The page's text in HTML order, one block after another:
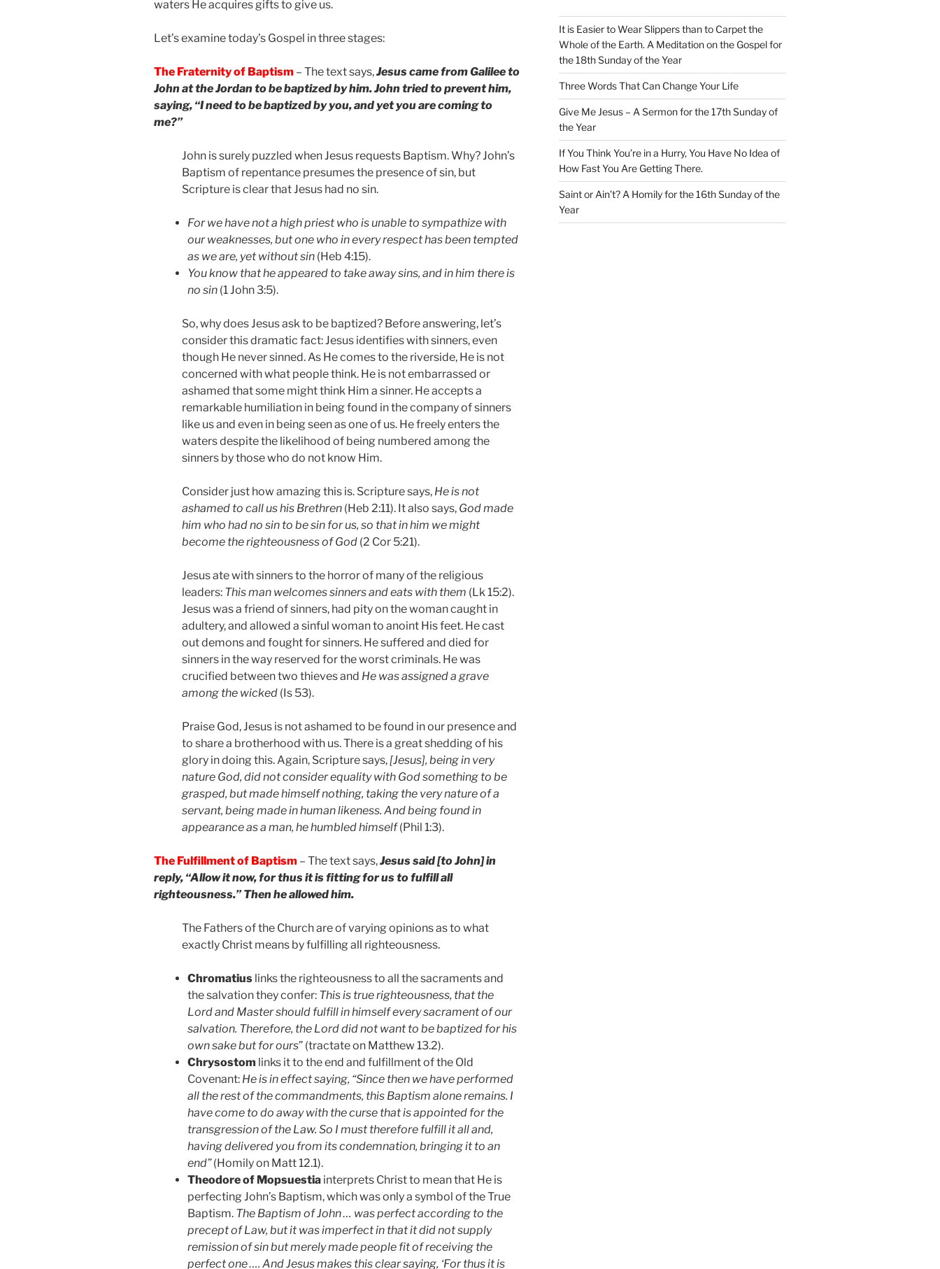
waters He acquires gifts to give us.
Let’s examine today’s Gospel in three stages:
The Fraternity of Baptism – The text says,Jesus came from Galilee to
John at the Jordan to be baptized by him. John tried to prevent him,
saying, “I need to be baptized by you, and yet you are coming to
me?”
John is surely puzzled when Jesus requests Baptism. Why? John’s
Baptism of repentance presumes the presence of sin, but
Scripture is clear that Jesus had no sin.
For we have not a high priest who is unable to sympathize with
our weaknesses, but one who in every respect has been tempted
as we are, yet without sin (Heb 4:15).
You know that he appeared to take away sins, and in him there is
no sin (1 John 3:5).
So, why does Jesus ask to be baptized? Before answering, let’s
consider this dramatic fact: Jesus identifies with sinners, even
though He never sinned. As He comes to the riverside, He is not
concerned with what people think. He is not embarrassed or
ashamed that some might think Him a sinner. He accepts a
remarkable humiliation in being found in the company of sinners
like us and even in being seen as one of us. He freely enters the
waters despite the likelihood of being numbered among the
sinners by those who do not know Him.
Consider just how amazing this is. Scripture says, He is not
ashamed to call us his Brethren (Heb 2:11). It also says, God made
him who had no sin to be sin for us, so that in him we might
become the righteousness of God (2 Cor 5:21).
Jesus ate with sinners to the horror of many of the religious
leaders: This man welcomes sinners and eats with them (Lk 15:2).
Jesus was a friend of sinners, had pity on the woman caught in
adultery, and allowed a sinful woman to anoint His feet. He cast
out demons and fought for sinners. He suffered and died for
sinners in the way reserved for the worst criminals. He was
crucified between two thieves and He was assigned a grave
among the wicked (Is 53).
Praise God, Jesus is not ashamed to be found in our presence and
to share a brotherhood with us. There is a great shedding of his
glory in doing this. Again, Scripture says, [Jesus], being in very
nature God, did not consider equality with God something to be
grasped, but made himself nothing, taking the very nature of a
servant, being made in human likeness. And being found in
appearance as a man, he humbled himself(Phil 1:3).
The Fulfillment of Baptism – The text says,Jesus said [to John] in
reply, “Allow it now, for thus it is fitting for us to fulfill all
righteousness.” Then he allowed him.
The Fathers of the Church are of varying opinions as to what
exactly Christ means by fulfilling all righteousness.
Chromatius links the righteousness to all the sacraments and
the salvation they confer: This is true righteousness, that the
Lord and Master should fulfill in himself every sacrament of our
salvation. Therefore, the Lord did not want to be baptized for his
own sake but for ours” (tractate on Matthew 13.2).
Chrysostom links it to the end and fulfillment of the Old
Covenant: He is in effect saying, “Since then we have performed
all the rest of the commandments, this Baptism alone remains. I
have come to do away with the curse that is appointed for the
transgression of the Law. So I must therefore fulfill it all and,
having delivered you from its condemnation, bringing it to an
end”(Homily on Matt 12.1).
Theodore of Mopsuestia interprets Christ to mean that He is
perfecting John’s Baptism, which was only a symbol of the True
Baptism. The Baptism of John … was perfect according to the
precept of Law, but it was imperfect in that it did not supply
remission of sin but merely made people fit of receiving the
perfect one …. And Jesus makes this clear saying, ‘For thus it is
It is Easier to Wear Slippers than to Carpet the
Whole of the Earth. A Meditation on the Gospel for
the 18th Sunday of the Year
Three Words That Can Change Your Life
Give Me Jesus – A Sermon for the 17th Sunday of
the Year
If You Think You’re in a Hurry, You Have No Idea of
How Fast You Are Getting There.
Saint or Ain’t? A Homily for the 16th Sunday of the
Year